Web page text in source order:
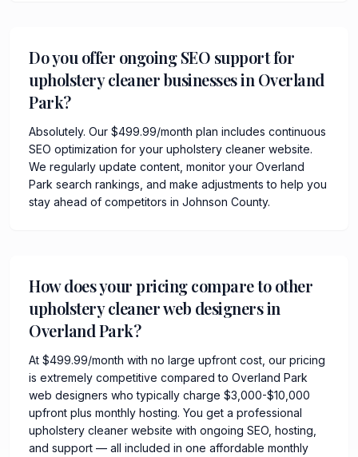
Do you offer ongoing SEO support for
upholstery cleaner businesses in Overland
Park?
Absolutely. Our $499.99/month plan includes continuous
SEO optimization for your upholstery cleaner website.
We regularly update content, monitor your Overland
Park search rankings, and make adjustments to help you
stay ahead of competitors in Johnson County.
How does your pricing compare to other
upholstery cleaner web designers in
Overland Park?
At $499.99/month with no large upfront cost, our pricing
is extremely competitive compared to Overland Park
web designers who typically charge $3,000-$10,000
upfront plus monthly hosting. You get a professional
upholstery cleaner website with ongoing SEO, hosting,
and support — all included in one affordable monthly